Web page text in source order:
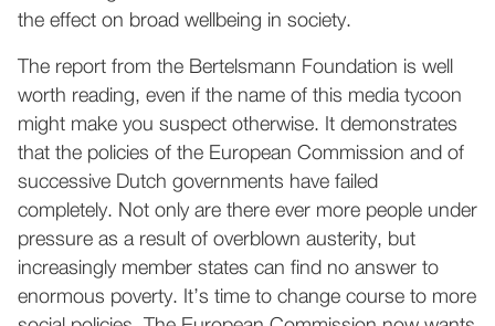
the effect on broad wellbeing in society.
The report from the Bertelsmann Foundation is well
worth reading, even if the name of this media tycoon
might make you suspect otherwise. It demonstrates
that the policies of the European Commission and of
successive Dutch governments have failed
completely. Not only are there ever more people under
pressure as a result of overblown austerity, but
increasingly member states can find no answer to
enormous poverty. It’s time to change course to more